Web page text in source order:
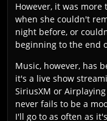
However, it was
when she couldn't
night before, or
beginning to the end
Music, however, has
it's a live show
SiriusXM or
never fails to be a
I'll go to as often as